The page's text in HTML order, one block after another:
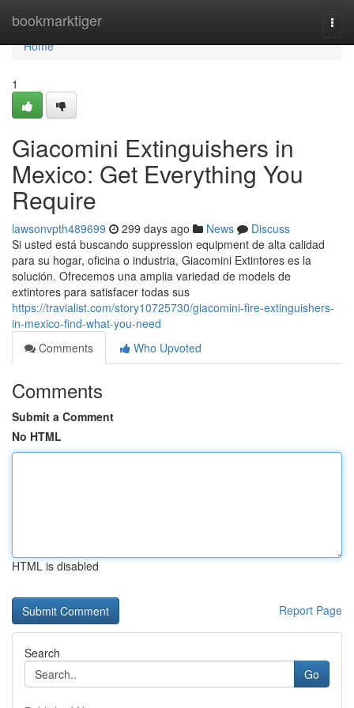
bookmarktiger
Home
Home
1
Giacomini Extinguishers in
Mexico: Get Everything You
Require
lawsonvpth489699 299 days ago News
Discuss
Si usted está buscando suppression equipment de alta calidad
para su hogar, oficina o industria, Giacomini Extintores es la
solución. Ofrecemos una amplia variedad de models de
extintores para satisfacer todas sus
https://travialist.com/story10725730/giacomini-fire-extinguishers-
in-mexico-find-what-you-need
Comments
Who Upvoted
Comments
Submit a Comment
No HTML
HTML is disabled
Report Page
Search
Go